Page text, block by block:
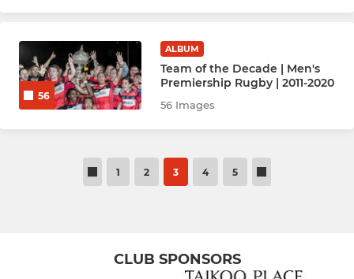
56
ALBUM
Team of the Decade | Men's
Premiership Rugby | 2011-2020
56 Images
1 2 3 4 5
CLUB SPONSORS